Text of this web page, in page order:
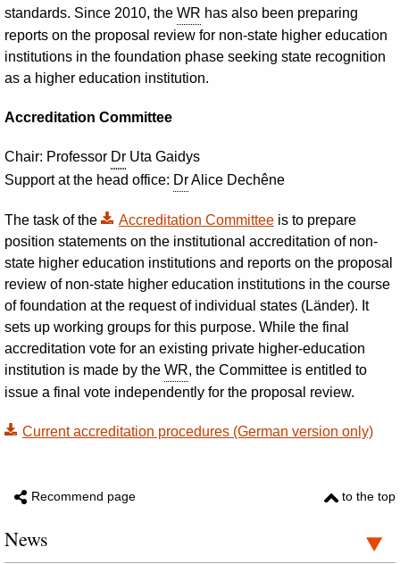
standards. Since 2010, the WR has also been preparing
reports on the proposal review for non-state higher education
institutions in the foundation phase seeking state recognition
as a higher education institution.
Accreditation Committee
Chair: Professor Dr Uta Gaidys
Support at the head office: DrAlice Dechêne
The task of the Accreditation Committee is to prepare
position statements on the institutional accreditation of non-
state higher education institutions and reports on the proposal
review of non-state higher education institutions in the course
of foundation at the request of individual states (Länder). It
sets up working groups for this purpose. While the final
accreditation vote for an existing private higher-education
institution is made by the WR, the Committee is entitled to
issue a final vote independently for the proposal review.
Current accreditation procedures (German version only)
Recommend page to the top
News